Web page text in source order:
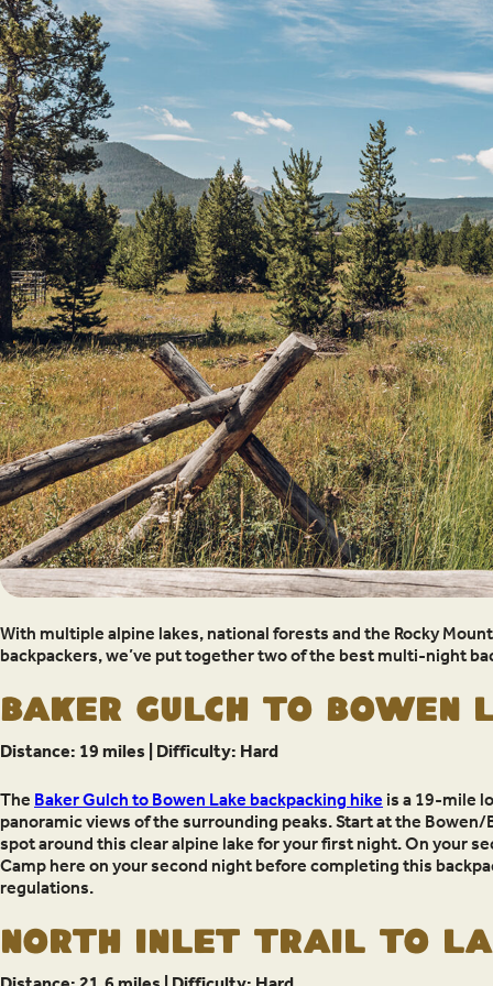
With multiple alpine lakes, national forests and the Rocky
backpackers, we’ve put together two of the best multi-night
Baker Gulch to Bowen
Distance: 19 miles | Difficulty: Hard
TheBaker Gulch to Bowen Lake backpacking hikeis a 19-mile
panoramic views of the surrounding peaks. Start at the
spot around this clear alpine lake for your first night. On your
Camp here on your second night before completing this
regulations.
North Inlet Trail to